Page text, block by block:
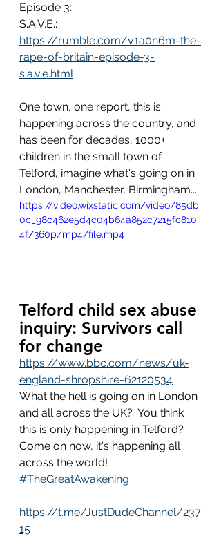
Episode 3:
S.A.V.E.:
https://rumble.com/v1a0n6m-the-
rape-of-britain-episode-3-
s.a.v.e.html
One town, one report, this is
happening across the country, and
has been for decades, 1000+
children in the small town of
Telford, imagine what's going on in
London, Manchester, Birmingham...
https://video.wixstatic.com/video/85db
0c_98c462e5d4c04b64a852c7215fc810
4f/360p/mp4/file.mp4
Telford child sex abuse
inquiry: Survivors call
for change
https://www.bbc.com/news/uk-
england-shropshire-62120534
What the hell is going on in London
and all across the UK?  You think
this is only happening in Telford?
Come on now, it's happening all
across the world!
#TheGreatAwakening
https://t.me/JustDudeChannel/237
15